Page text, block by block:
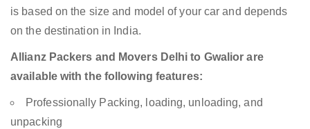
is based on the size and model of your car and depends
on the destination in India.
Allianz Packers and Movers Delhi to Gwalior are
available with the following features:
Professionally Packing, loading, unloading, and
unpacking